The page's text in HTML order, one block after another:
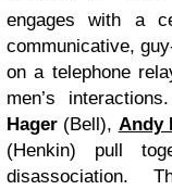
engages with a
communicative,
on a telephone
men’s
Hager (Bell), Andy
(Henkin) pull
disassociation.